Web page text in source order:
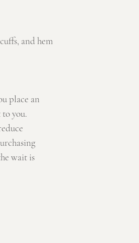
and hem
place an
you.
wait is